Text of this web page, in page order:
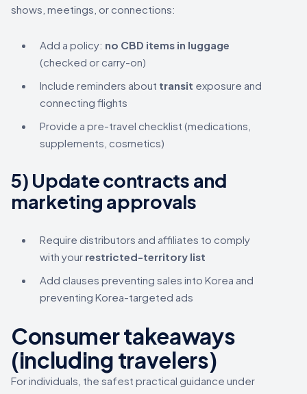
shows, meetings, or connections:
Add a policy: no CBD items in luggage
(checked or carry-on)
Include reminders about transit exposure and
connecting flights
Provide a pre-travel checklist (medications,
supplements, cosmetics)
5) Update contracts and
marketing approvals
Require distributors and affiliates to comply
with your restricted-territory list
Add clauses preventing sales into Korea and
preventing Korea-targeted ads
Consumer takeaways
(including travelers)
For individuals, the safest practical guidance under